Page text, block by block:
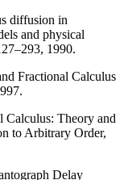
diffusion in
and physical
1990.
Fractional Calculus
Calculus: Theory and
to Arbitrary Order,
Delay